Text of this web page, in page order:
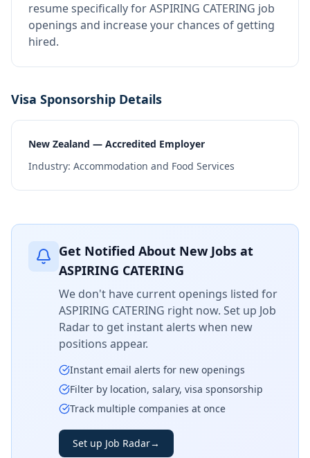
resume specifically for ASPIRING CATERING job
openings and increase your chances of getting
hired.
Visa Sponsorship Details
New Zealand — Accredited Employer
Industry: Accommodation and Food Services
Get Notified About New Jobs at
ASPIRING CATERING
We don't have current openings listed for
ASPIRING CATERING right now. Set up Job
Radar to get instant alerts when new
positions appear.
Instant email alerts for new openings
Filter by location, salary, visa sponsorship
Track multiple companies at once
Set up Job Radar→